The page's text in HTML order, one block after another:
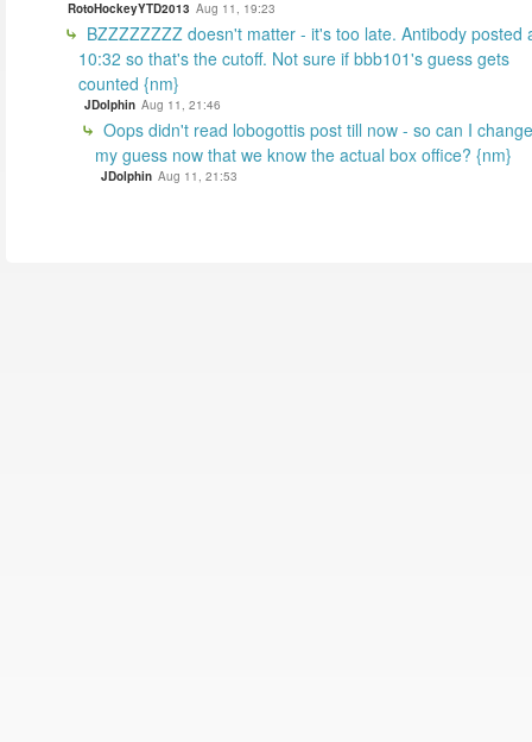
RotoHockeyYTD2013 Aug 11, 19:23
BZZZZZZZZ doesn't matter - it's too late. Antibody posted
10:32 so that's the cutoff. Not sure if bbb101's guess gets
counted {nm}
JDolphin Aug 11, 21:46
Oops didn't read lobogottis post till now - so can I change
my guess now that we know the actual box office? {nm}
JDolphin Aug 11, 21:53